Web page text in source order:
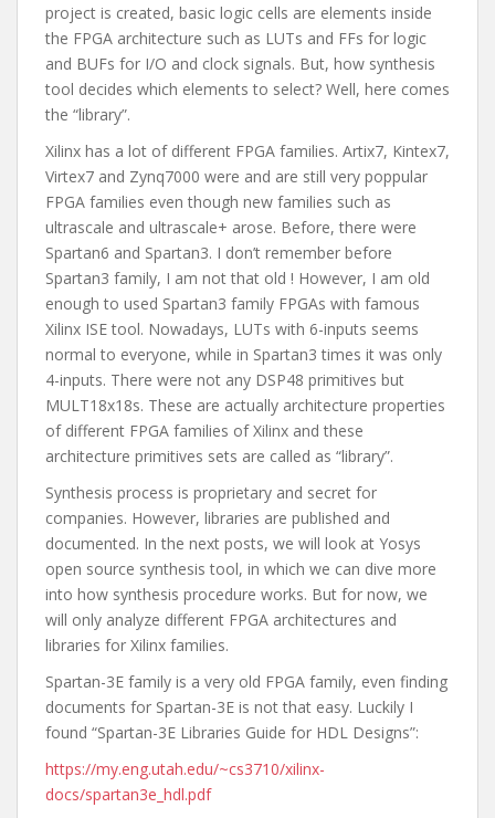
project is created, basic logic cells are elements inside
the FPGA architecture such as LUTs and FFs for logic
and BUFs for I/O and clock signals. But, how synthesis
tool decides which elements to select? Well, here comes
the “library”.
Xilinx has a lot of different FPGA families. Artix7, Kintex7,
Virtex7 and Zynq7000 were and are still very poppular
FPGA families even though new families such as
ultrascale and ultrascale+ arose. Before, there were
Spartan6 and Spartan3. I don’t remember before
Spartan3 family, I am not that old ! However, I am old
enough to used Spartan3 family FPGAs with famous
Xilinx ISE tool. Nowadays, LUTs with 6-inputs seems
normal to everyone, while in Spartan3 times it was only
4-inputs. There were not any DSP48 primitives but
MULT18x18s. These are actually architecture properties
of different FPGA families of Xilinx and these
architecture primitives sets are called as “library”.
Synthesis process is proprietary and secret for
companies. However, libraries are published and
documented. In the next posts, we will look at Yosys
open source synthesis tool, in which we can dive more
into how synthesis procedure works. But for now, we
will only analyze different FPGA architectures and
libraries for Xilinx families.
Spartan-3E family is a very old FPGA family, even finding
documents for Spartan-3E is not that easy. Luckily I
found “Spartan-3E Libraries Guide for HDL Designs”:
https://my.eng.utah.edu/~cs3710/xilinx-
docs/spartan3e_hdl.pdf